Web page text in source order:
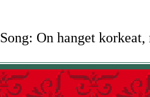
Song: On hanget